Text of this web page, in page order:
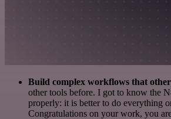
Build complex workflows that
other tools before. I got to know the
properly: it is better to do everything
Congratulations on your work, you